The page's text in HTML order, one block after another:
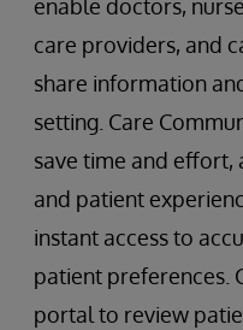
enable doctors,
care providers, and
share information
setting. Care
save time and
and patient
instant access to
patient preferences.
portal to review